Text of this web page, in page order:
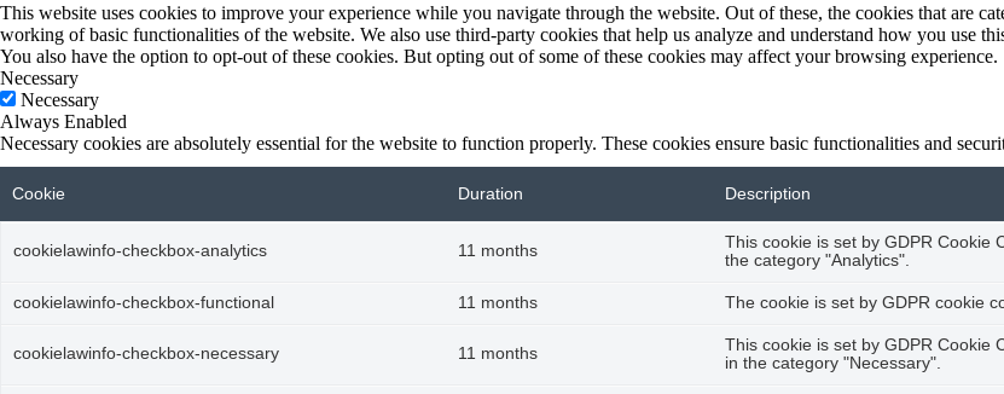
This website uses cookies to improve your experience while you navigate through the website. Out of these, the cookies that are
working of basic functionalities of the website. We also use third-party cookies that help us analyze and understand how you use
You also have the option to opt-out of these cookies. But opting out of some of these cookies may affect your browsing experience.
Necessary
Necessary
Always Enabled
Necessary cookies are absolutely essential for the website to function properly. These cookies ensure basic functionalities and
Cookie Duration Description
cookielawinfo-checkbox-analytics 11 months
This cookie is set by GDPR Cookie
the category "Analytics".
cookielawinfo-checkbox-functional 11 months The cookie is set by GDPR cookie
cookielawinfo-checkbox-necessary 11 months
This cookie is set by GDPR Cookie
in the category "Necessary".